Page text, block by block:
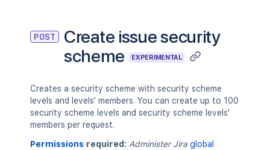
POST
Create issue security
scheme
EXPERIMENTAL
Creates a security scheme with security scheme
levels and levels' members. You can create up to 100
security scheme levels and security scheme levels'
members per request.
Permissions required: Administer Jira global